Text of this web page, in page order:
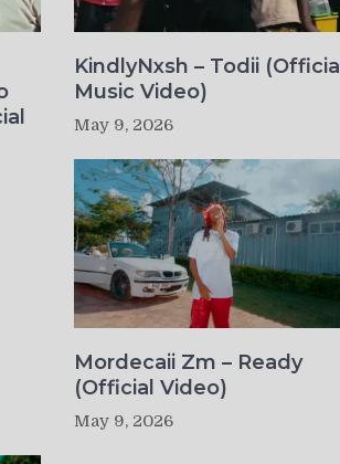
KindlyNxsh – Todii (Official
Music Video)
May 9, 2026
Mordecaii Zm – Ready
(Official Video)
May 9, 2026